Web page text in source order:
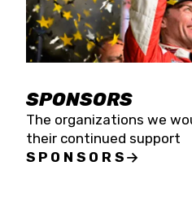
SPONSORS
The organizations we
their continued support
SPONSORS